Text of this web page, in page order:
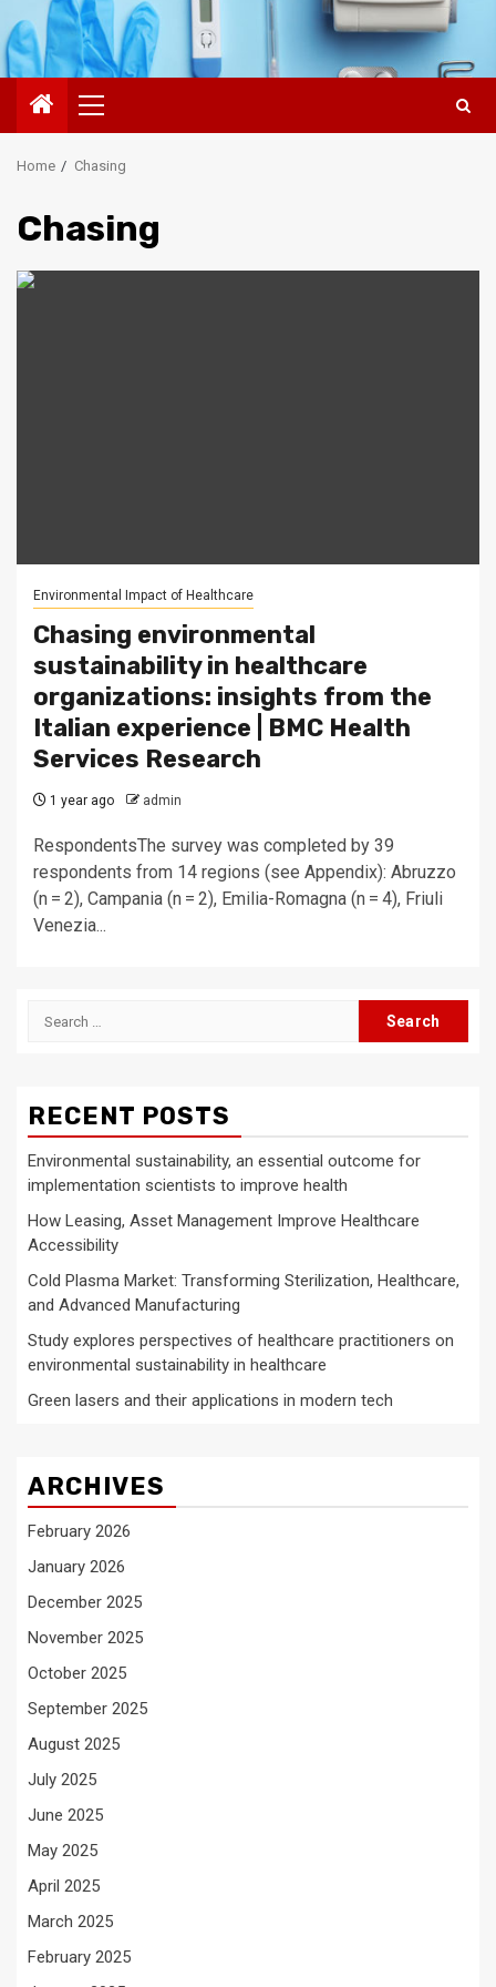
Primary
Menu
Home Chasing
Chasing
Environmental Impact of Healthcare
Chasing environmental
sustainability in healthcare
organizations: insights from the
Italian experience | BMC Health
Services Research
1 year ago admin
RespondentsThe survey was completed by 39
respondents from 14 regions (see Appendix): Abruzzo
(n = 2), Campania (n = 2), Emilia-Romagna (n = 4), Friuli
Venezia...
Search
RECENT POSTS
Environmental sustainability, an essential outcome for
implementation scientists to improve health
How Leasing, Asset Management Improve Healthcare
Accessibility
Cold Plasma Market: Transforming Sterilization, Healthcare,
and Advanced Manufacturing
Study explores perspectives of healthcare practitioners on
environmental sustainability in healthcare
Green lasers and their applications in modern tech
ARCHIVES
February 2026
January 2026
December 2025
November 2025
October 2025
September 2025
August 2025
July 2025
June 2025
May 2025
April 2025
March 2025
February 2025